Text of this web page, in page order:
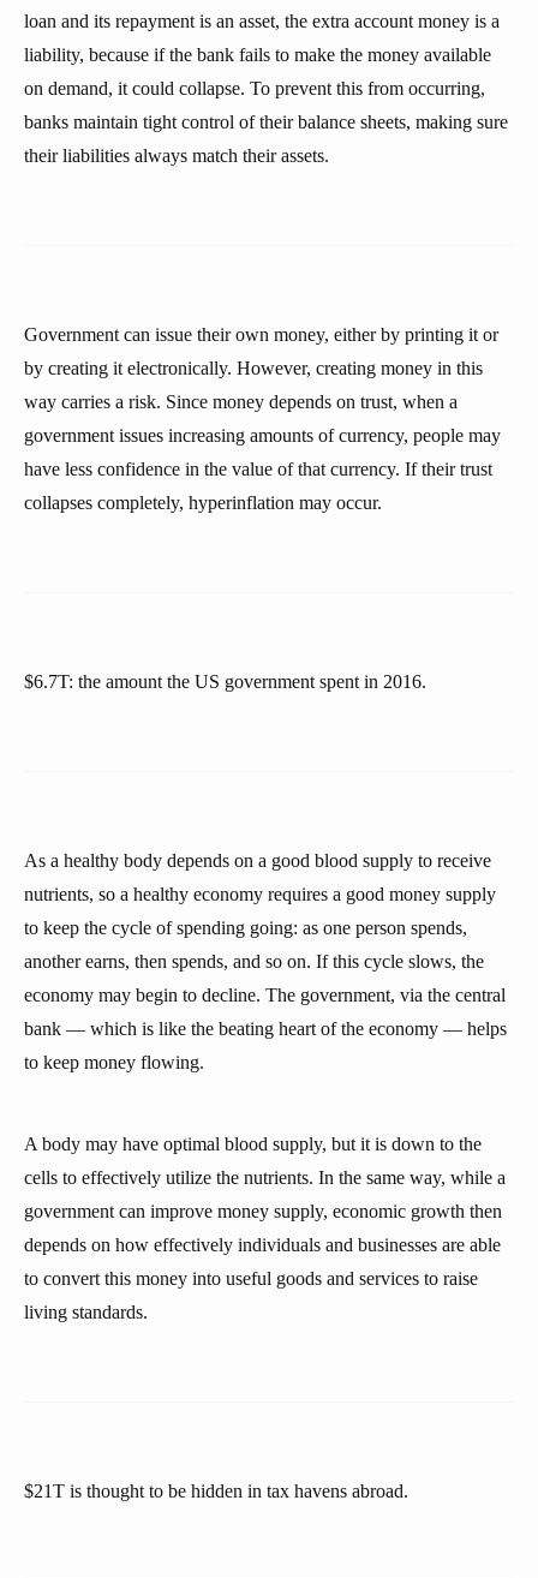
loan and its repayment is an asset, the extra account money is a
liability, because if the bank fails to make the money available
on demand, it could collapse. To prevent this from occurring,
banks maintain tight control of their balance sheets, making sure
their liabilities always match their assets.
Government can issue their own money, either by printing it or
by creating it electronically. However, creating money in this
way carries a risk. Since money depends on trust, when a
government issues increasing amounts of currency, people may
have less confidence in the value of that currency. If their trust
collapses completely, hyperinflation may occur.
$6.7T: the amount the US government spent in 2016.
As a healthy body depends on a good blood supply to receive
nutrients, so a healthy economy requires a good money supply
to keep the cycle of spending going: as one person spends,
another earns, then spends, and so on. If this cycle slows, the
economy may begin to decline. The government, via the central
bank — which is like the beating heart of the economy — helps
to keep money flowing.
A body may have optimal blood supply, but it is down to the
cells to effectively utilize the nutrients. In the same way, while a
government can improve money supply, economic growth then
depends on how effectively individuals and businesses are able
to convert this money into useful goods and services to raise
living standards.
$21T is thought to be hidden in tax havens abroad.